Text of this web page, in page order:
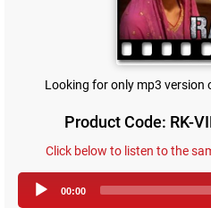
Looking for only mp3 version
Product Code: RK-
Click below to listen to the
00:00